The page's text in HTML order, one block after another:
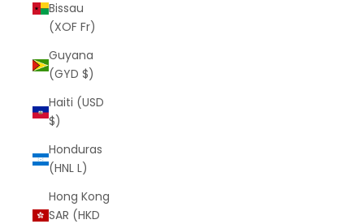
Bissau
(XOF Fr)
Guyana
(GYD $)
Haiti (USD
$)
Honduras
(HNL L)
Hong Kong
SAR (HKD